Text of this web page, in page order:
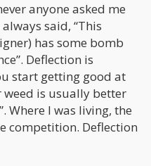
anyone asked me
said, “This
has some bomb
Deflection is
start getting good at
is usually better
Where I was living, the
competition. Deflection